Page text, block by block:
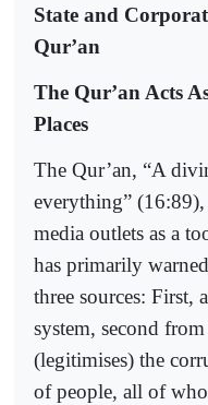
State and
Qur’an
The Qur’an Acts
Places
The Qur’an, “A
everything” (16:89),
media outlets as a
has primarily
three sources: First,
system, second
(legitimises) the
of people, all of